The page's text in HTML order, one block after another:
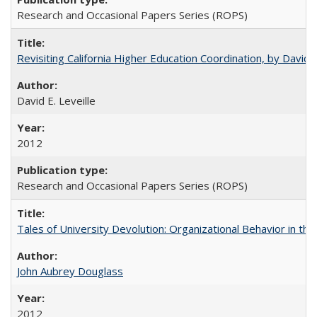
Research and Occasional Papers Series (ROPS)
Revisiting California Higher Education Coordination, by David
David E. Leveille
2012
Research and Occasional Papers Series (ROPS)
Tales of University Devolution: Organizational Behavior in
John Aubrey Douglass
2012